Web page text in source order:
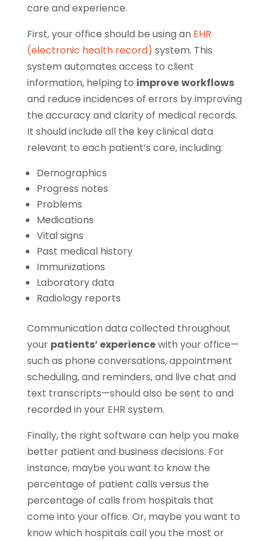
care and experience.
First, your office should be using an EHR
(electronic health record) system. This
system automates access to client
information, helping to improveworkflows
and reduce incidences of errors by improving
the accuracy and clarity of medical records.
It should include all the key clinical data
relevant to each patient’s care, including:
Demographics
Progress notes
Problems
Medications
Vital signs
Past medical history
Immunizations
Laboratory data
Radiology reports
Communication data collected throughout
your patients’ experiencewith your office—
such as phone conversations, appointment
scheduling, and reminders, and live chat and
text transcripts—should also be sent to and
recorded in your EHR system.
Finally, the right software can help you make
better patient and business decisions. For
instance, maybe you want to know the
percentage of patient calls versus the
percentage of calls from hospitals that
come into your office. Or, maybe you want to
know which hospitals call you the most or